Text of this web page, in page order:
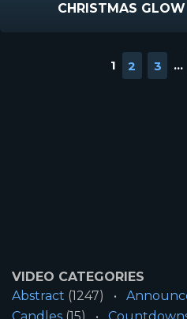
CHRISTMAS
1 2 3 ...
VIDEO CATEGORIES
Abstract (1247)